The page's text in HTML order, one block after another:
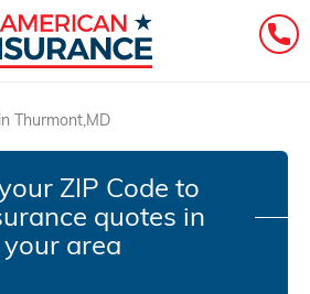
Thurmont,MD
ZIP Code to
quotes in
your area